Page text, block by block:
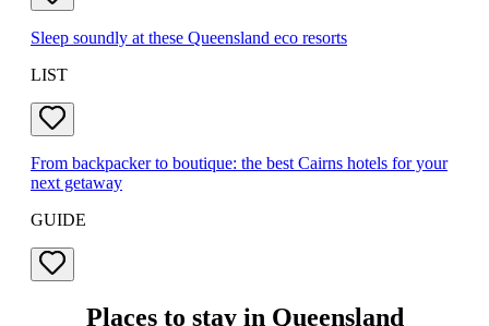
Sleep soundly at these Queensland eco resorts
LIST
From backpacker to boutique: the best Cairns hotels for your
next getaway
GUIDE
Places to stay in Queensland